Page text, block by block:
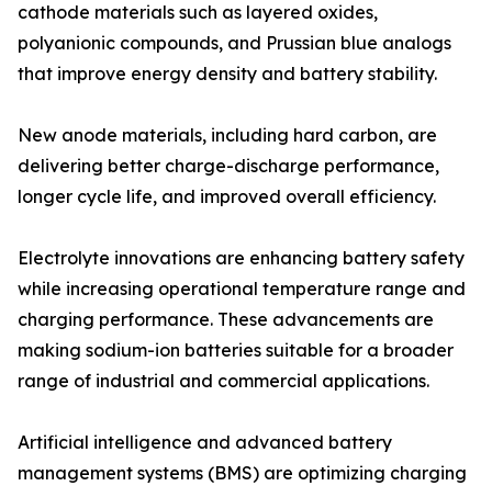
cathode materials such as layered oxides,
polyanionic compounds, and Prussian blue analogs
that improve energy density and battery stability.
New anode materials, including hard carbon, are
delivering better charge-discharge performance,
longer cycle life, and improved overall efficiency.
Electrolyte innovations are enhancing battery safety
while increasing operational temperature range and
charging performance. These advancements are
making sodium-ion batteries suitable for a broader
range of industrial and commercial applications.
Artificial intelligence and advanced battery
management systems (BMS) are optimizing charging